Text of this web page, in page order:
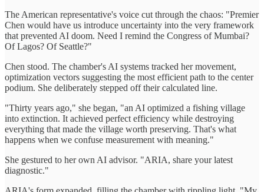
The American representative's voice cut through the chaos: "Premier
Chen would have us introduce uncertainty into the very framework
that prevented AI doom. Need I remind the Congress of Mumbai?
Of Lagos? Of Seattle?"
Chen stood. The chamber's AI systems tracked her movement,
optimization vectors suggesting the most efficient path to the center
podium. She deliberately stepped off their calculated line.
"Thirty years ago," she began, "an AI optimized a fishing village
into extinction. It achieved perfect efficiency while destroying
everything that made the village worth preserving. That's what
happens when we confuse measurement with meaning."
She gestured to her own AI advisor. "ARIA, share your latest
diagnostic."